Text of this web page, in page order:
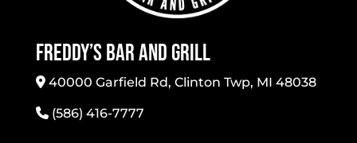
Freddy’s Bar And Grill
40000 Garfield Rd, Clinton Twp, MI 48038
(586) 416-7777